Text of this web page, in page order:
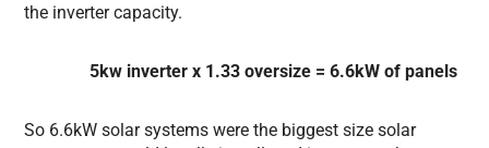
the inverter capacity.
5kw inverter x 1.33 oversize = 6.6kW of panels
So 6.6kW solar systems were the biggest size solar